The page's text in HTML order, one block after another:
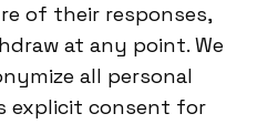
of their responses,
at any point. We
all personal
explicit consent for